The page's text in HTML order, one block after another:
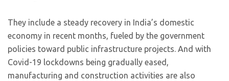
They include a steady recovery in India’s domestic
economy in recent months, fueled by the government
policies toward public infrastructure projects. And with
Covid-19 lockdowns being gradually eased,
manufacturing and construction activities are also